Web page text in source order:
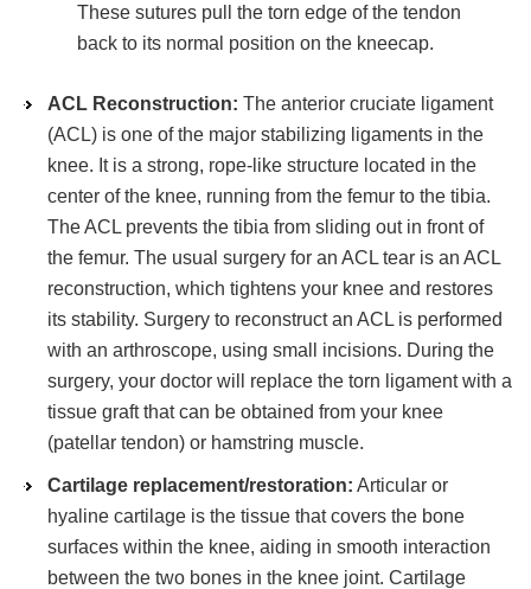
These sutures pull the torn edge of the tendon
back to its normal position on the kneecap.
ACL Reconstruction: The anterior cruciate ligament
(ACL) is one of the major stabilizing ligaments in the
knee. It is a strong, rope-like structure located in the
center of the knee, running from the femur to the tibia.
The ACL prevents the tibia from sliding out in front of
the femur. The usual surgery for an ACL tear is an ACL
reconstruction, which tightens your knee and restores
its stability. Surgery to reconstruct an ACL is performed
with an arthroscope, using small incisions. During the
surgery, your doctor will replace the torn ligament with a
tissue graft that can be obtained from your knee
(patellar tendon) or hamstring muscle.
Cartilage replacement/restoration: Articular or
hyaline cartilage is the tissue that covers the bone
surfaces within the knee, aiding in smooth interaction
between the two bones in the knee joint. Cartilage